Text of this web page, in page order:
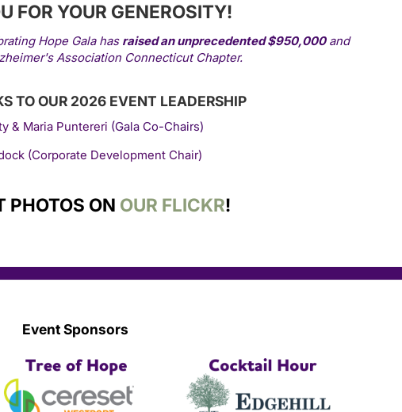
FOR YOUR GENEROSITY!
Hope Gala has raised an unprecedented $950,000and
Association Connecticut Chapter.
TO OUR 2026 EVENT LEADERSHIP
& Maria Puntereri (Gala Co-Chairs)
(Corporate Development Chair)
PHOTOS ON OUR FLICKR!
Event Sponsors